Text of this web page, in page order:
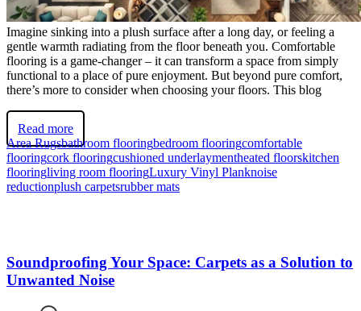
Imagine sinking into a plush surface after a long day, or feeling a
gentle warmth radiating from the floor beneath you. Comfortable
flooring is a game-changer – it can transform a space from simply
functional to a place of pure enjoyment. But beyond pure comfort,
there’s more to consider when choosing your floors. This blog
Read more
Area Rugsbathroom flooringbedroom flooringcomfortable
flooringcork flooringcushioned underlaymentheated floorskitchen
flooringliving room flooringLuxury Vinyl Planknoise
reductionplush carpetsrubber mats
Soundproofing Your Space: Carpets as a Solution to
Unwanted Noise